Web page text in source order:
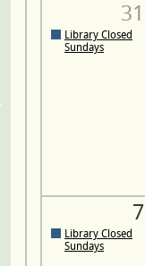
31
Library Closed
Sundays
7
Library Closed
Sundays